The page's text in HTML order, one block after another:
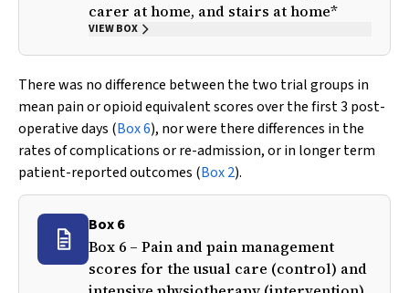
carer at home, and stairs at home*
VIEW BOX
There was no difference between the two trial groups in
mean pain or opioid equivalent scores over the first 3 post-
operative days (Box 6), nor were there differences in the
rates of complications or re-admission, or in longer term
patient-reported outcomes (Box 2).
Box 6
Box 6 – Pain and pain management
scores for the usual care (control) and